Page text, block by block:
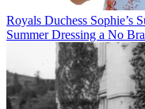
Royals Duchess Sophie’s
Summer Dressing a No